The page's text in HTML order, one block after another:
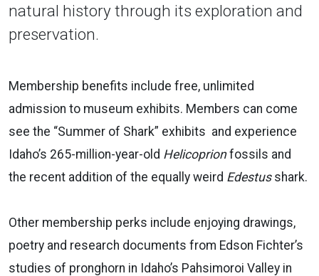
natural history through its exploration and
preservation.
Membership benefits include free, unlimited
admission to museum exhibits. Members can come
see the “Summer of Shark” exhibits and experience
Idaho’s 265-million-year-old Helicoprionfossils and
the recent addition of the equally weird Edestusshark.
Other membership perks include enjoying drawings,
poetry and research documents from Edson Fichter’s
studies of pronghorn in Idaho’s Pahsimoroi Valley in